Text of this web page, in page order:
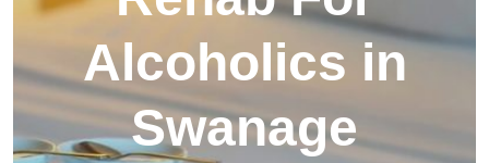
Alcoholics in
Swanage